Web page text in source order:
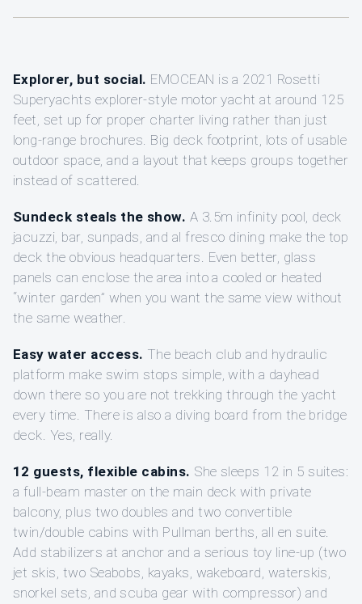
Explorer, but social. EMOCEAN is a 2021 Rosetti
Superyachts explorer-style motor yacht at around 125
feet, set up for proper charter living rather than just
long-range brochures. Big deck footprint, lots of usable
outdoor space, and a layout that keeps groups together
instead of scattered.
Sundeck steals the show. A 3.5m infinity pool, deck
jacuzzi, bar, sunpads, and al fresco dining make the top
deck the obvious headquarters. Even better, glass
panels can enclose the area into a cooled or heated
“winter garden” when you want the same view without
the same weather.
Easy water access. The beach club and hydraulic
platform make swim stops simple, with a dayhead
down there so you are not trekking through the yacht
every time. There is also a diving board from the bridge
deck. Yes, really.
12 guests, flexible cabins. She sleeps 12 in 5 suites:
a full-beam master on the main deck with private
balcony, plus two doubles and two convertible
twin/double cabins with Pullman berths, all en suite.
Add stabilizers at anchor and a serious toy line-up (two
jet skis, two Seabobs, kayaks, wakeboard, waterskis,
snorkel sets, and scuba gear with compressor) and